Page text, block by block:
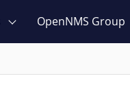
OpenNMS Group